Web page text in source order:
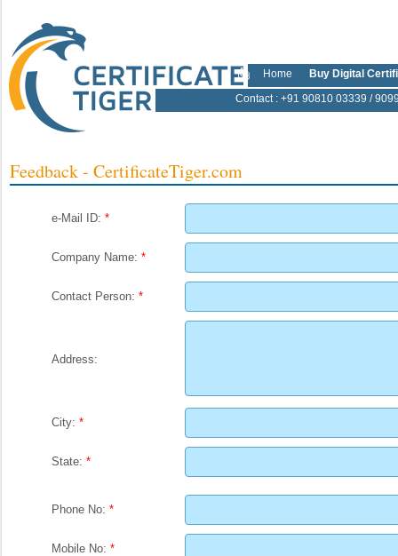
Home
Buy Digital
Contact: +91 90810 03339 /
Feedback - CertificateTiger.com
e-Mail ID: *
Company Name: *
Contact Person: *
Address:
City: *
State: *
Phone No: *
Mobile No: *